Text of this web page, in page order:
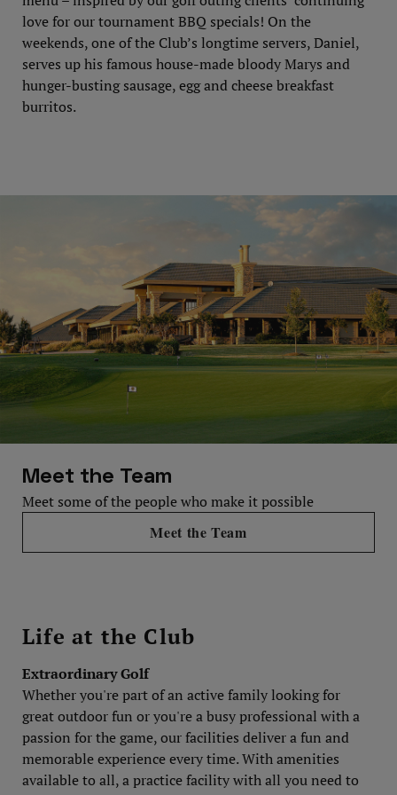
love for our tournament BBQ specials! On the
weekends, one of the Club’s longtime servers, Daniel,
serves up his famous house-made bloody Marys and
hunger-busting sausage, egg and cheese breakfast
burritos.
Meet the Team
Meet some of the people who make it possible
Meet the Team
Life at the Club
Extraordinary Golf
Whether you're part of an active family looking for
great outdoor fun or you're a busy professional with a
passion for the game, our facilities deliver a fun and
memorable experience every time. With amenities
available to all, a practice facility with all you need to